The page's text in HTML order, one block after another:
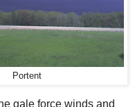
Portent
gale force winds and